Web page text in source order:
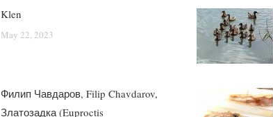
Klen
May 22, 2023
Филип Чавдаров, Filip Chavdarov,
Златозадка (Euproctis